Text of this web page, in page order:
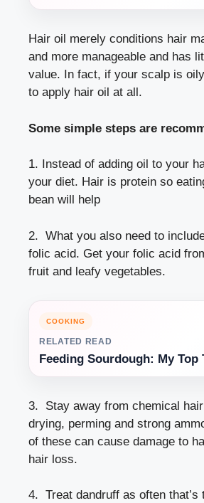
Hair oil merely conditions hair
and more manageable and has
value. In fact, if your scalp is oily
to apply hair oil at all.
Some simple steps are
1. Instead of adding oil to your
your diet. Hair is protein so
bean will help
2. What you also need to
folic acid. Get your folic acid
fruit and leafy vegetables.
COOKING
RELATED READ
Feeding Sourdough: My Top
3. Stay away from chemical
drying, perming and strong
of these can cause damage to
hair loss.
4. Treat dandruff as often that’s